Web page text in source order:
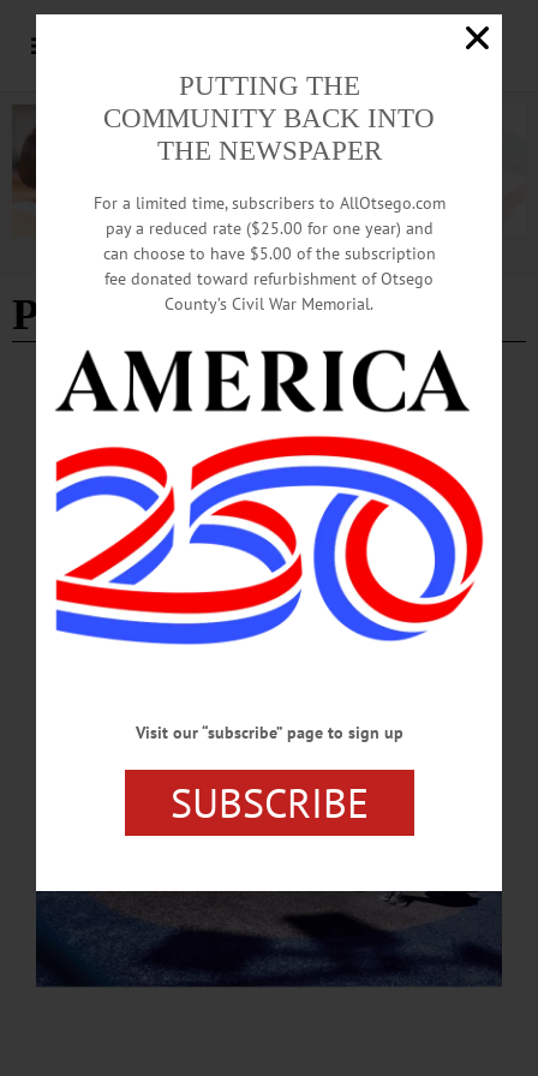
Advertisement
Paige Little
SPORTS · NEWS · ONEONTA OTSEGO COUNTY
Yellowjackets Capture SFCU Softball
Tourney Title
The Oneonta High School varsity girls softball team capped a strong showing on
April 16 by winning the 35th Sidney Federal Credit Union Softball Tournament,
defeating both Norwich and Sidney to claim the tournament title.…
APRIL 30, 2026
PUTTING THE
COMMUNITY BACK INTO
THE NEWSPAPER
For a limited time, subscribers to AllOtsego.com
pay a reduced rate ($25.00 for one year) and
can choose to have $5.00 of the subscription
fee donated toward refurbishment of Otsego
County’s Civil War Memorial.
Visit our “subscribe” page to sign up
SUBSCRIBE